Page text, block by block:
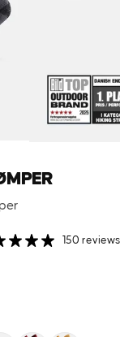
150 reviews